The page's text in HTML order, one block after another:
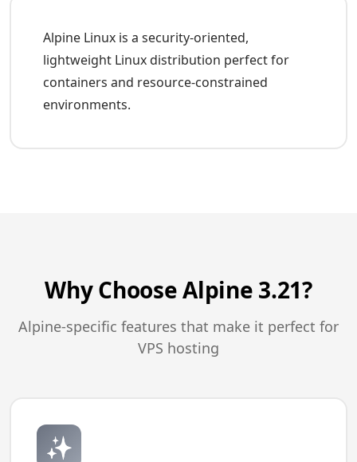
Alpine Linux is a security-oriented,
lightweight Linux distribution perfect for
containers and resource-constrained
environments.
Why Choose Alpine 3.21?
Alpine-specific features that make it perfect for
VPS hosting
✨